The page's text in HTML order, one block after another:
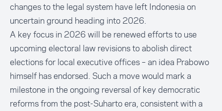
changes to the legal system have left Indonesia on
uncertain ground heading into 2026.
A key focus in 2026 will be renewed efforts to use
upcoming electoral law revisions to abolish direct
elections for local executive offices – an idea Prabowo
himself has endorsed. Such a move would mark a
milestone in the ongoing reversal of key democratic
reforms from the post-Suharto era, consistent with a